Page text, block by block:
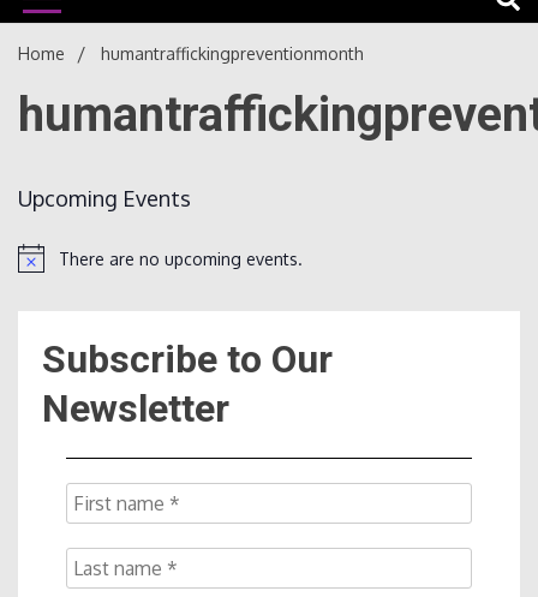
NOW
Home humantraffickingpreventionmonth
Upcoming Events
NoticeThere are no upcoming events.
Subscribe to Our
Newsletter